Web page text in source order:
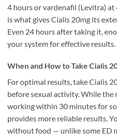
4 hours or vardenafil (Levitra)
is what gives Cialis 20mg its
Even 24 hours after taking it,
your system for effective results.
When and How to Take Cialis
For optimal results, take Cialis
before sexual activity. While the
working within 30 minutes for
provides more reliable results.
without food — unlike some ED